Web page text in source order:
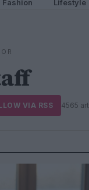
Fashion Lifestyle
VIA RSS 4565